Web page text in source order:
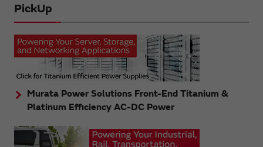
PickUp
Murata Power Solutions Front-End Titanium &
Platinum Efficiency AC-DC Power